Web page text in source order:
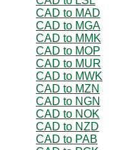
CAD to MAD
CAD to MGA
CAD to MMK
CAD to MOP
CAD to MUR
CAD to MWK
CAD to MZN
CAD to NGN
CAD to NOK
CAD to NZD
CAD to PAB